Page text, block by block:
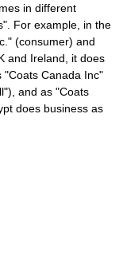
in different
For example, in the
(consumer) and
and Ireland, it does
"Coats Canada Inc"
and as "Coats
does business as